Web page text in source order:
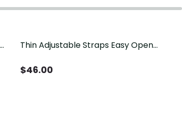
Thin Adjustable Straps Easy Open
Control Butt Lifting（Pre-Sale）
$46.00